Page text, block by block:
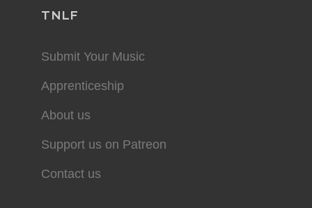
TNLF
Submit Your Music
Apprenticeship
About us
Support us on Patreon
Contact us